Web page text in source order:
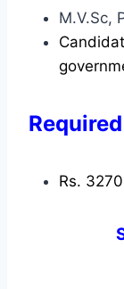
M.V.Sc,
Rs.